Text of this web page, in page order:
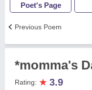
Poet's Page
Previous Poem
*momma's
Rating: ★ 3.9